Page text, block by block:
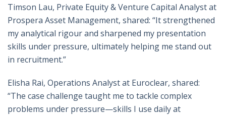
Timson Lau, Private Equity & Venture Capital Analyst at
Prospera Asset Management, shared: “It strengthened
my analytical rigour and sharpened my presentation
skills under pressure, ultimately helping me stand out
in recruitment.”
Elisha Rai, Operations Analyst at Euroclear, shared:
“The case challenge taught me to tackle complex
problems under pressure—skills I use daily at